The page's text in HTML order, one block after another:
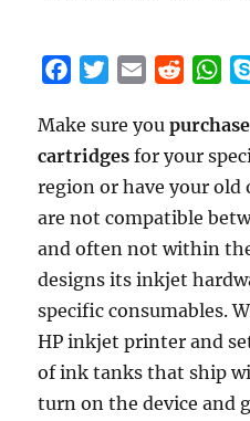
in-
One
–
an
Illustrated
in
11
Steps
c
e
b
o
o
k
i
t
t
e
r
a
i
l
d
d
i
t
W
a
t
s
A
p
p
Make sure you
cartridges for your
region or have your old
are not compatible
and often not within
designs its inkjet
specific consumables.
HP inkjet printer and
of ink tanks that ship
turn on the device and